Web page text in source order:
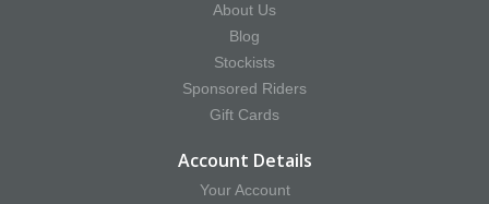
About Us
Blog
Stockists
Sponsored Riders
Gift Cards
Account Details
Your Account